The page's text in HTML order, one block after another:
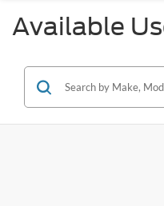
Available